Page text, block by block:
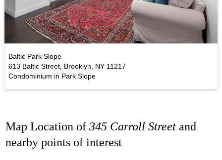
Baltic Park Slope
613 Baltic Street, Brooklyn, NY 11217
Condominium in Park Slope
Map Location of345 Carroll Street and
nearby points of interest